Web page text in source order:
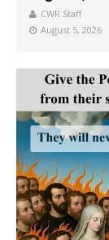
CWR Staff
August 5, 2026